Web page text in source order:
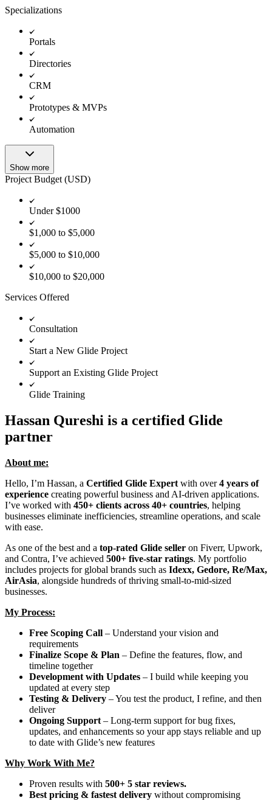
Specializations
Portals
Directories
CRM
Prototypes & MVPs
Automation
Show more
Project Budget (USD)
Under $1000
$1,000 to $5,000
$5,000 to $10,000
$10,000 to $20,000
Services Offered
Consultation
Start a New Glide Project
Support an Existing Glide Project
Glide Training
Hassan Qureshi is a certified Glide
partner
About me:
Hello, I’m Hassan, a Certified Glide Expert with over4 years of
experience creating powerful business and AI-driven applications.
I’ve worked with 450+ clients across 40+ countries, helping
businesses eliminate inefficiencies, streamline operations, and scale
with ease.
As one of the best and a top-rated Glide seller on Fiverr, Upwork,
and Contra, I’ve achieved 500+ five-star ratings. My portfolio
includes projects for global brands such as Idexx, Gedore, Re/Max,
AirAsia, alongside hundreds of thriving small-to-mid-sized
businesses.
My Process:
Free Scoping Call – Understand your vision and
requirements
Finalize Scope & Plan – Define the features, flow, and
timeline together
Development with Updates – I build while keeping you
updated at every step
Testing & Delivery – You test the product, I refine, and then
deliver
Ongoing Support – Long-term support for bug fixes,
updates, and enhancements so your app stays reliable and up
to date with Glide’s new features
Why Work With Me?
Proven results with 500+ 5 star reviews.
Best pricing & fastest delivery without compromising